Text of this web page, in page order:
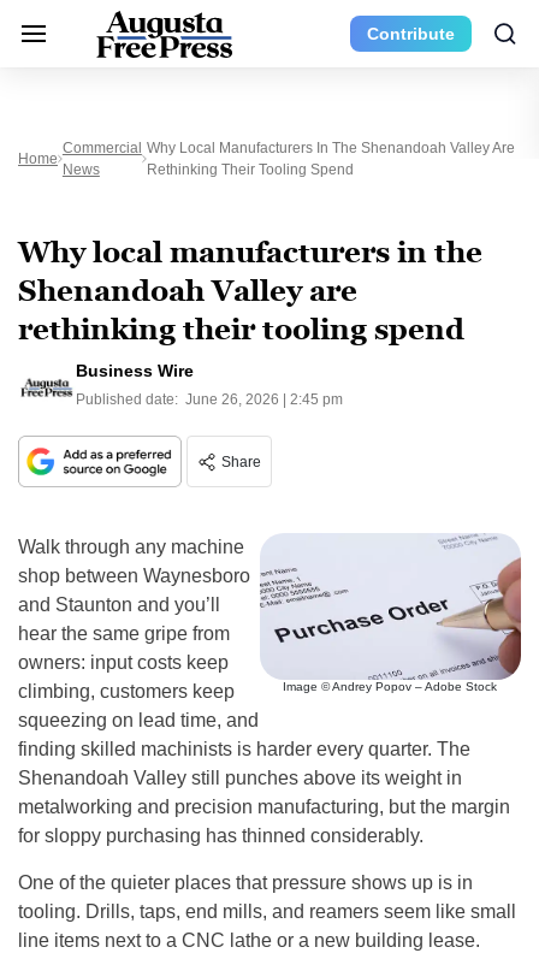
Contribute
Home
Commercial
News
Why Local Manufacturers In The Shenandoah Valley Are
Rethinking Their Tooling Spend
Why local manufacturers in the
Shenandoah Valley are
rethinking their tooling spend
Business Wire
Published date: June 26, 2026 | 2:45 pm
Share
Image © Andrey Popov – Adobe Stock
Walk through any machine
shop between Waynesboro
and Staunton and you’ll
hear the same gripe from
owners: input costs keep
climbing, customers keep
squeezing on lead time, and
finding skilled machinists is harder every quarter. The
Shenandoah Valley still punches above its weight in
metalworking and precision manufacturing, but the margin
for sloppy purchasing has thinned considerably.
One of the quieter places that pressure shows up is in
tooling. Drills, taps, end mills, and reamers seem like small
line items next to a CNC lathe or a new building lease.